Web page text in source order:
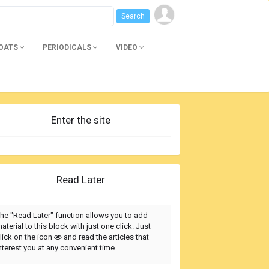
PERIODICALS VIDEO
Enter the site
Read Later
"Read Later" function allows you to add
to this block with just one click. Just
on the icon
and read the articles that
you at any convenient time.